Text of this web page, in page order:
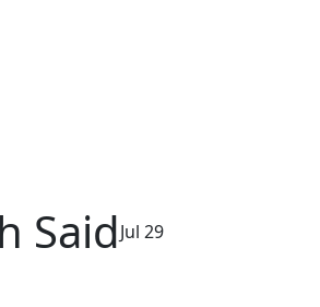
SaidJul 29